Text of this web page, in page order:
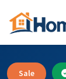
Sale